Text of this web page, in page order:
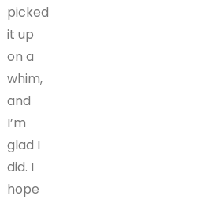
picked
it up
on a
whim,
and
I’m
glad I
did. I
hope